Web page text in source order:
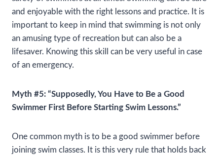
and enjoyable with the right lessons and practice. It is
important to keep in mind that swimming is not only
an amusing type of recreation but can also be a
lifesaver. Knowing this skill can be very useful in case
of an emergency.
Myth #5: “Supposedly, You Have to Be a Good
Swimmer First Before Starting Swim Lessons.”
One common myth is to be a good swimmer before
joining swim classes. It is this very rule that holds back